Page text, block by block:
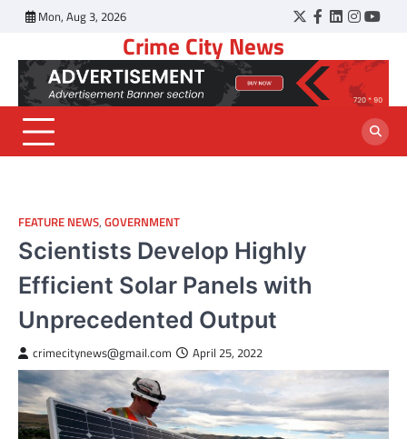
Mon, Aug 3, 2026 Twitter
Facebook
LinkedIn
Crime City News
FEATURE NEWS, GOVERNMENT
Scientists Develop Highly
Efficient Solar Panels with
Unprecedented Output
crimecitynews@gmail.com April 25, 2022